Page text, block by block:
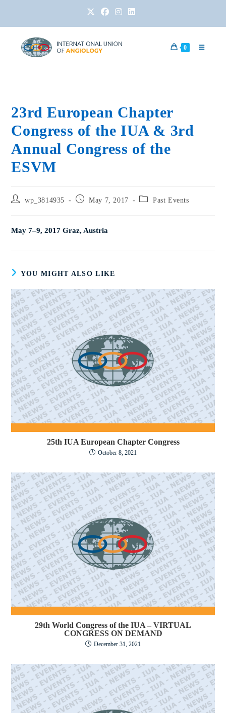
0
23rd European Chapter
Congress of the IUA & 3rd
Annual Congress of the
ESVM
wp_3814935 May 7, 2017 Past Events
May 7–9, 2017 Graz, Austria
YOU MIGHT ALSO LIKE
25th IUA European Chapter Congress
October 8, 2021
29th World Congress of the IUA – VIRTUAL
CONGRESS ON DEMAND
December 31, 2021